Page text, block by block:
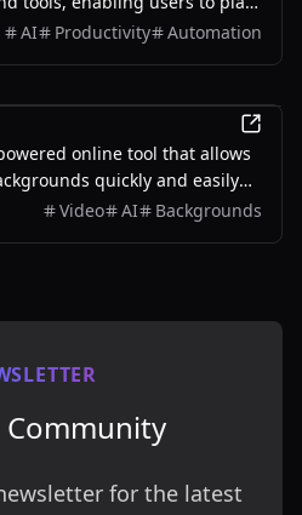
real work efficiently.
AI Productivity Automation
online tool that allows
quickly and easily
screens or complex software.
Video AI Backgrounds
Community
for the latest